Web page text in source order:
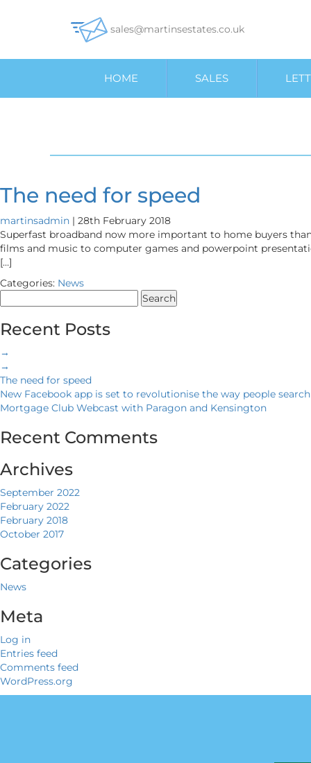
sales@martinsestates.co.uk
HOME SALES
The need for speed
martinsadmin | 28th February 2018
Superfast broadband now more important to home buyers
films and music to computer games and powerpoint
[…]
Categories: News
for:
Recent Posts
→
→
The need for speed
New Facebook app is set to revolutionise the way people
Mortgage Club Webcast with Paragon and Kensington
Recent Comments
Archives
September 2022
February 2022
February 2018
October 2017
Categories
News
Meta
Log in
Entries feed
Comments feed
WordPress.org